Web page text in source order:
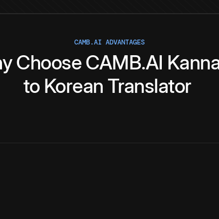
CAMB.AI ADVANTAGES
ChooseCAMB.AI
to Korean Translator